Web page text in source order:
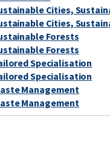
Cities,
Cities,
Forests
Forests
Specialisation
Specialisation
Management
Management